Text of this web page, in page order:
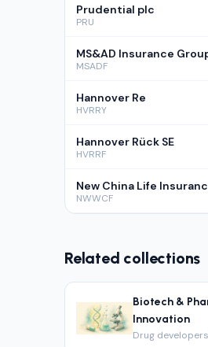
Prudential plc
PRU
MS&AD Insurance
MSADF
Hannover Re
HVRRY
Hannover Rück SE
HVRRF
New China Life
NWWCF
Related collections
Biotech &
Innovation